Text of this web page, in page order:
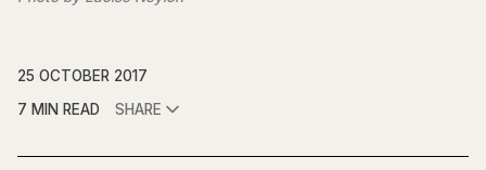
25 OCTOBER 2017
7 MIN READ
SHARE